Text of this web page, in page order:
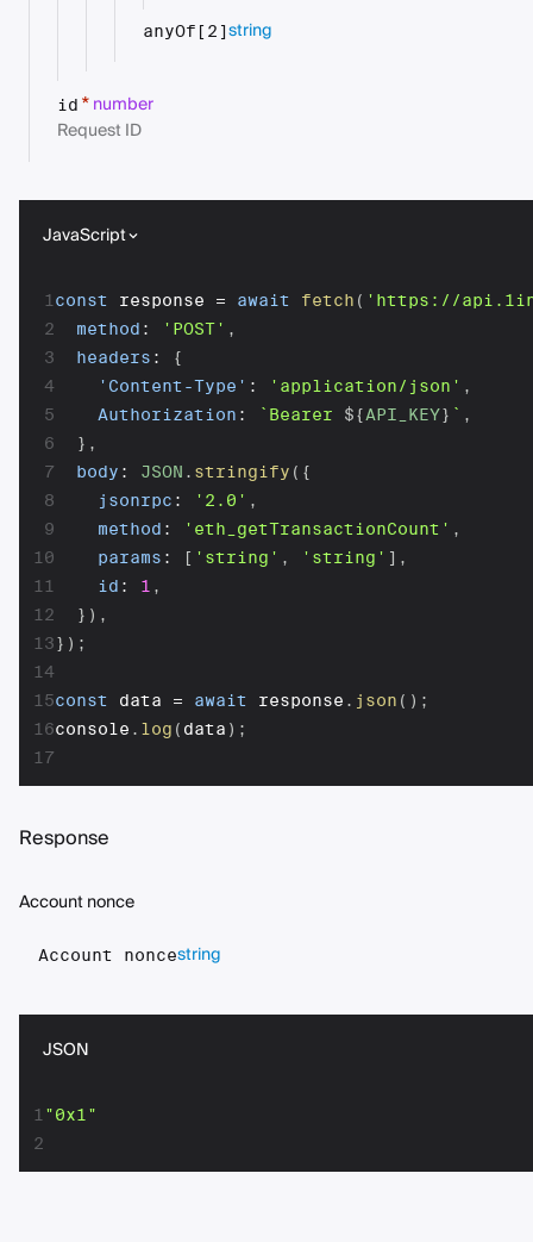
anyOf[2]string
id *number
Request ID
JavaScript
1
2
3
4
5
6
7
8
9
10
11
12
13
14
15
16
17
const response = await fetch ( 'https://
method : 'POST' ,
headers :
{
'Content-Type' : 'application/json' ,
Authorization : ` Bearer ${API_KEY} ` ,
} ,
body : JSON . stringify ( {
jsonrpc : '2.0' ,
method : 'eth_getTransactionCount' ,
params : [ 'string' , 'string' ] ,
id : 1 ,
} ) ,
} ) ;
const data = await response . json ( ) ;
console . log ( data ) ;
Response
Account nonce
Account noncestring
JSON
1
2
"0x1"